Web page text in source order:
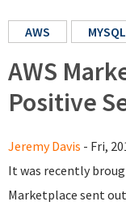
AWS MYSQL
AWS
Positive
Jeremy Davis - Fri,
It was recently
Marketplace sent